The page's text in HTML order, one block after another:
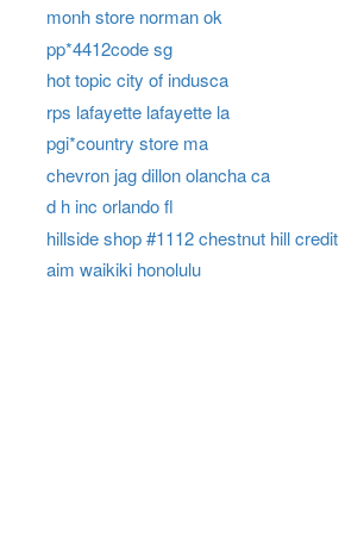
monh store norman ok
pp*4412code sg
hot topic city of indusca
rps lafayette lafayette la
pgi*country store ma
chevron jag dillon olancha ca
d h inc orlando fl
hillside shop #1112 chestnut hill credit
aim waikiki honolulu